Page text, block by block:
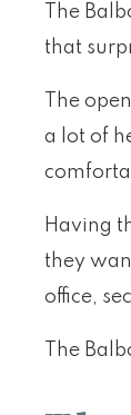
The
that
The
a lot of
Having
they
office,
The